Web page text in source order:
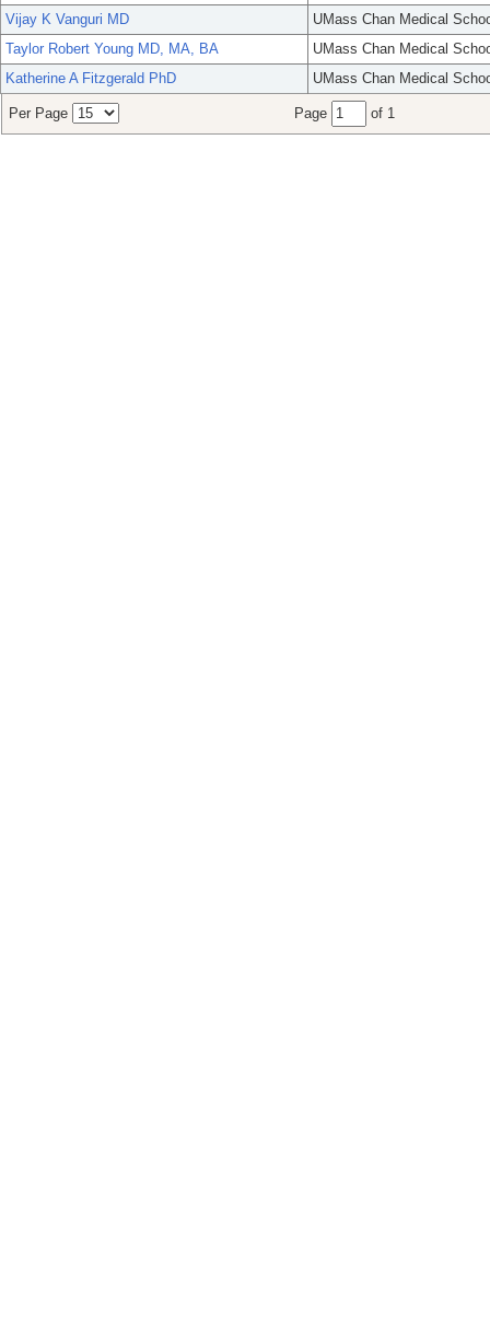
Vijay K Vanguri MD
UMass Chan Medical
Taylor Robert Young MD, MA, BA
UMass Chan Medical
Katherine A Fitzgerald PhD
UMass Chan Medical
Per Page Page of 1